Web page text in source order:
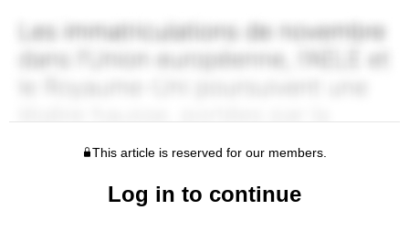
This article is reserved for our members.
Log in to continue